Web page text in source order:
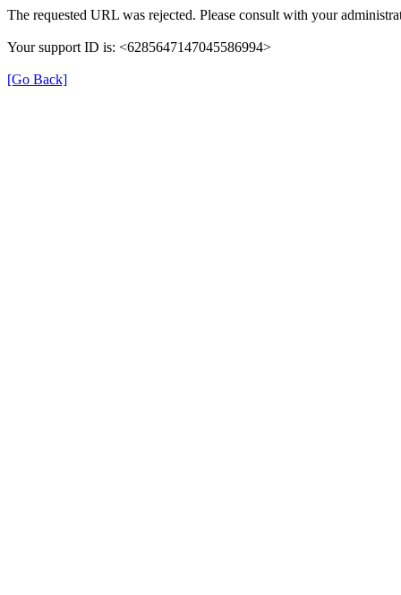
The requested URL was rejected. Please consult with your
Your support ID is: <6285647147045586994>
[Go Back]